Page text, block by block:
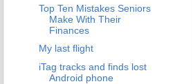
Top Ten Mistakes Seniors
Make With Their
Finances
My last flight
iTag tracks and finds lost
Android phone